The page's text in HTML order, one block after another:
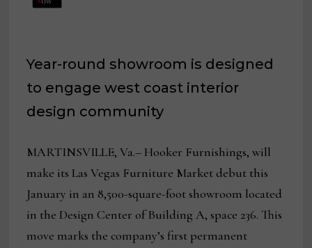
Year-round showroom is designed
to engage west coast interior
design community
MARTINSVILLE, Va.– Hooker Furnishings, will
make its Las Vegas Furniture Market debut this
January in an 8,500-square-foot showroom located
in the Design Center of Building A, space 236. This
move marks the company’s first permanent